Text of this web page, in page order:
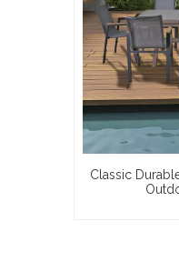
Classic